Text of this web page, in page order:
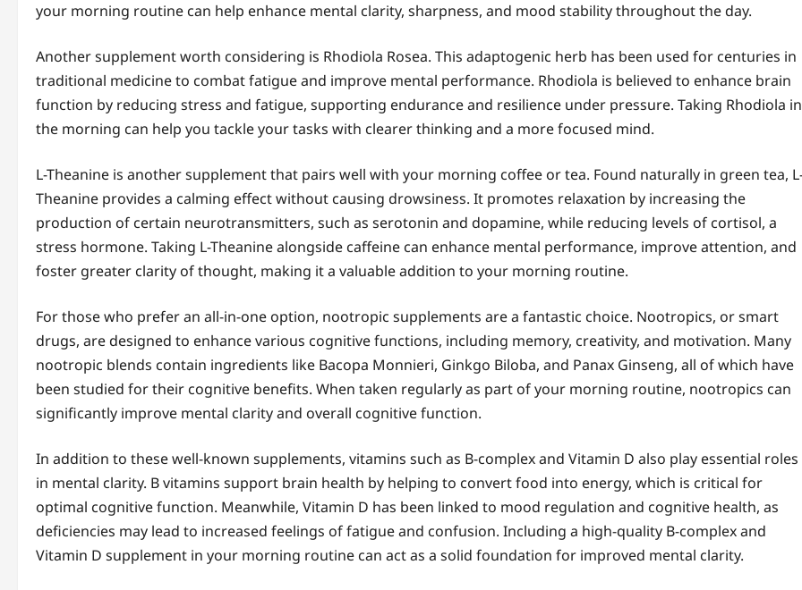
your morning routine can help enhance mental clarity, sharpness, and mood stability throughout the day.
Another supplement worth considering is Rhodiola Rosea. This adaptogenic herb has been used for centuries in
traditional medicine to combat fatigue and improve mental performance. Rhodiola is believed to enhance brain
function by reducing stress and fatigue, supporting endurance and resilience under pressure. Taking Rhodiola in
the morning can help you tackle your tasks with clearer thinking and a more focused mind.
L-Theanine is another supplement that pairs well with your morning coffee or tea. Found naturally in green tea,
Theanine provides a calming effect without causing drowsiness. It promotes relaxation by increasing the
production of certain neurotransmitters, such as serotonin and dopamine, while reducing levels of cortisol, a
stress hormone. Taking L-Theanine alongside caffeine can enhance mental performance, improve attention, and
foster greater clarity of thought, making it a valuable addition to your morning routine.
For those who prefer an all-in-one option, nootropic supplements are a fantastic choice. Nootropics, or smart
drugs, are designed to enhance various cognitive functions, including memory, creativity, and motivation. Many
nootropic blends contain ingredients like Bacopa Monnieri, Ginkgo Biloba, and Panax Ginseng, all of which have
been studied for their cognitive benefits. When taken regularly as part of your morning routine, nootropics can
significantly improve mental clarity and overall cognitive function.
In addition to these well-known supplements, vitamins such as B-complex and Vitamin D also play essential roles
in mental clarity. B vitamins support brain health by helping to convert food into energy, which is critical for
optimal cognitive function. Meanwhile, Vitamin D has been linked to mood regulation and cognitive health, as
deficiencies may lead to increased feelings of fatigue and confusion. Including a high-quality B-complex and
Vitamin D supplement in your morning routine can act as a solid foundation for improved mental clarity.